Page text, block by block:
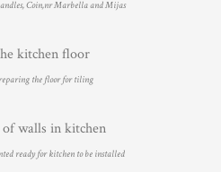
Coin,nr Marbella and Mijas
the floor for tiling
ready for kitchen to be installed